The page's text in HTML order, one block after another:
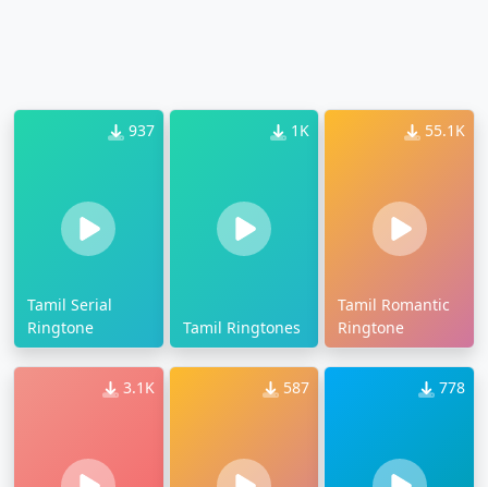
937
Tamil Serial
Ringtone
1K
Tamil Ringtones
55.1K
Tamil Romantic
Ringtone
3.1K 587 778